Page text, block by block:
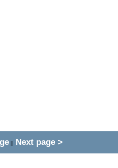
|| Next page >